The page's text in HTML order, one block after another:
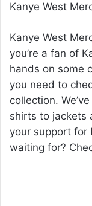
Kanye West
Kanye West
you’re a fan of
hands on some
you need to
collection.
shirts to jackets
your support for
waiting for?